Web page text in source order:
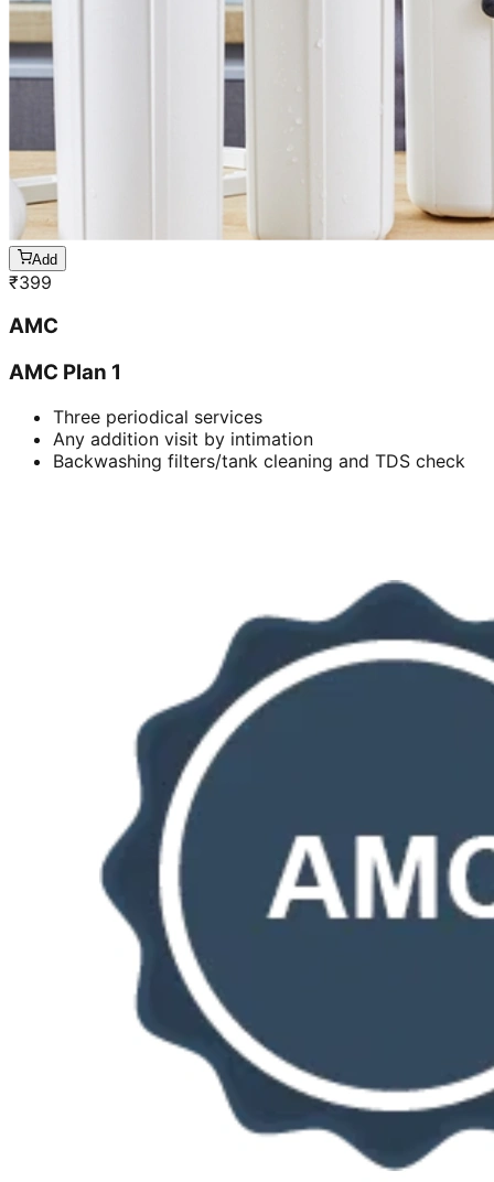
Add
₹399
AMC
AMC Plan 1
Three periodical services
Any addition visit by intimation
Backwashing filters/tank cleaning and TDS check